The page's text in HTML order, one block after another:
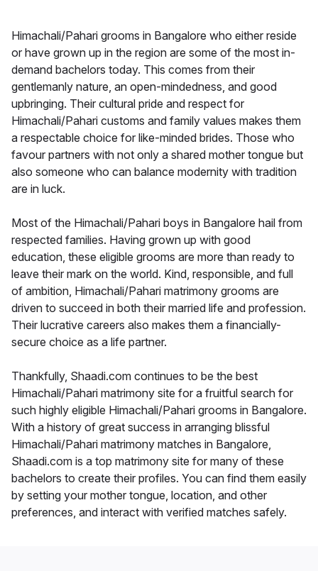
Himachali/Pahari grooms in Bangalore who either reside
or have grown up in the region are some of the most in-
demand bachelors today. This comes from their
gentlemanly nature, an open-mindedness, and good
upbringing. Their cultural pride and respect for
Himachali/Pahari customs and family values makes them
a respectable choice for like-minded brides. Those who
favour partners with not only a shared mother tongue but
also someone who can balance modernity with tradition
are in luck.
Most of the Himachali/Pahari boys in Bangalore hail from
respected families. Having grown up with good
education, these eligible grooms are more than ready to
leave their mark on the world. Kind, responsible, and full
of ambition, Himachali/Pahari matrimony grooms are
driven to succeed in both their married life and profession.
Their lucrative careers also makes them a financially-
secure choice as a life partner.
Thankfully, Shaadi.com continues to be the best
Himachali/Pahari matrimony site for a fruitful search for
such highly eligible Himachali/Pahari grooms in Bangalore.
With a history of great success in arranging blissful
Himachali/Pahari matrimony matches in Bangalore,
Shaadi.com is a top matrimony site for many of these
bachelors to create their profiles. You can find them easily
by setting your mother tongue, location, and other
preferences, and interact with verified matches safely.